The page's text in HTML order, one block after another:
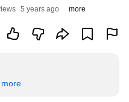
5 years ago more